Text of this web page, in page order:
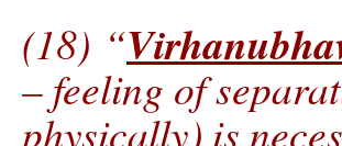
(18) “
– feeling of
physically) is